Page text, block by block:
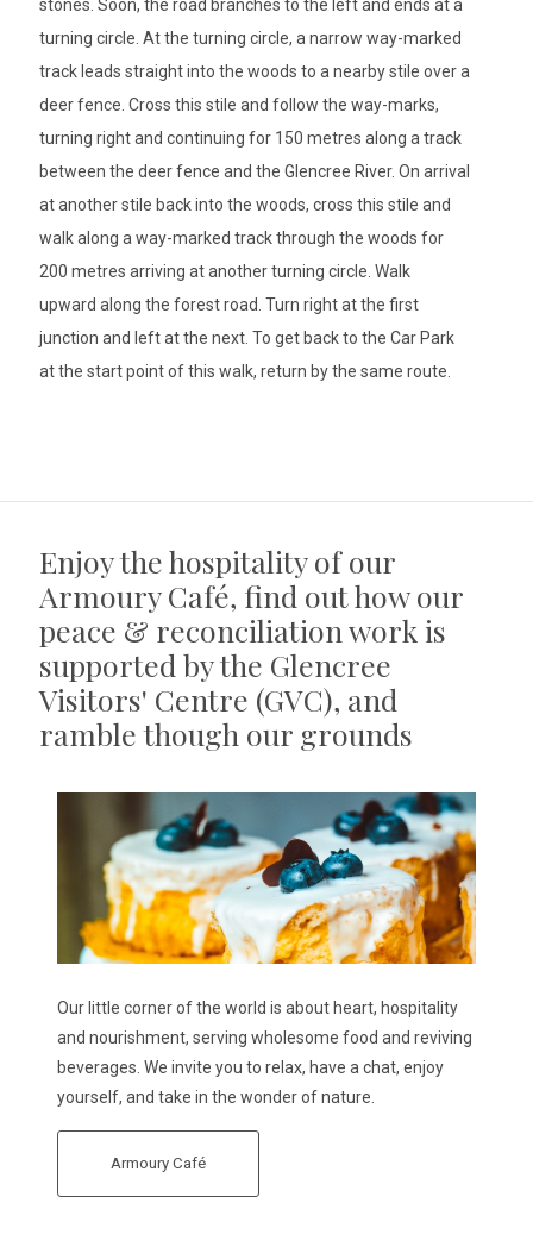
stones. Soon, the road branches to the left and ends at a
turning circle. At the turning circle, a narrow way-marked
track leads straight into the woods to a nearby stile over a
deer fence. Cross this stile and follow the way-marks,
turning right and continuing for 150 metres along a track
between the deer fence and the Glencree River. On arrival
at another stile back into the woods, cross this stile and
walk along a way-marked track through the woods for
200 metres arriving at another turning circle. Walk
upward along the forest road. Turn right at the first
junction and left at the next. To get back to the Car Park
at the start point of this walk, return by the same route.
Enjoy the hospitality of our
Armoury Café, find out how our
peace & reconciliation work is
supported by the Glencree
Visitors' Centre (GVC), and
ramble though our grounds
Our little corner of the world is about heart, hospitality
and nourishment, serving wholesome food and reviving
beverages. We invite you to relax, have a chat, enjoy
yourself, and take in the wonder of nature.
Armoury Café